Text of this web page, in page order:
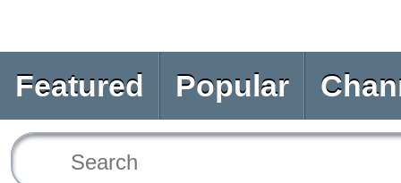
Featured Popular